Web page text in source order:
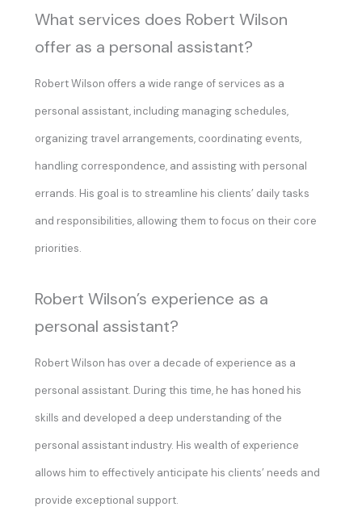
What services does Robert Wilson
offer as a personal assistant?
Robert Wilson offers a wide range of services as a
personal assistant, including managing schedules,
organizing travel arrangements, coordinating events,
handling correspondence, and assisting with personal
errands. His goal is to streamline his clients’ daily tasks
and responsibilities, allowing them to focus on their core
priorities.
Robert Wilson’s experience as a
personal assistant?
Robert Wilson has over a decade of experience as a
personal assistant. During this time, he has honed his
skills and developed a deep understanding of the
personal assistant industry. His wealth of experience
allows him to effectively anticipate his clients’ needs and
provide exceptional support.